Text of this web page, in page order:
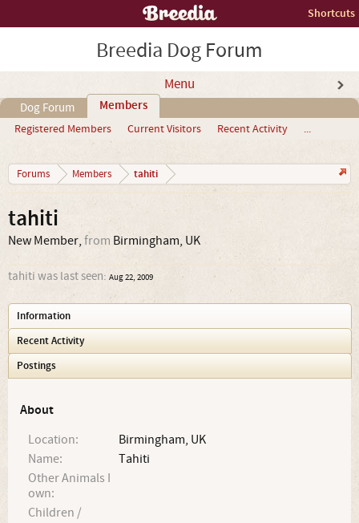
Shortcuts
Breedia Dog Forum
Menu
Dog Forum Members
Registered Members Current Visitors Recent Activity ...
Forums Members tahiti
tahiti
New Member, from Birmingham, UK
tahiti was last seen: Aug 22, 2009
Information
Recent Activity
Postings
About
Location:
Birmingham, UK
Name:
Tahiti
Other Animals I
own:
Children /